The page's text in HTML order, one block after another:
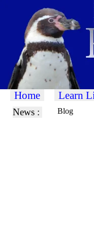
Home Learn
News : Blog